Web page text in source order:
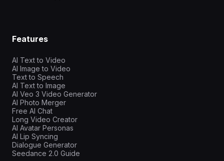
Features
AI Text to Video
AI Image to Video
Text to Speech
AI Text to Image
AI Veo 3 Video Generator
AI Photo Merger
Free AI Chat
Long Video Creator
AI Avatar Personas
AI Lip Syncing
Dialogue Generator
Seedance 2.0 Guide